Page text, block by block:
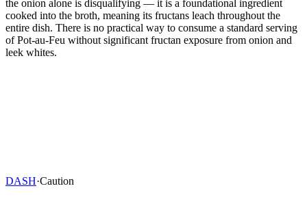
the onion alone is disqualifying — it is a foundational ingredient
cooked into the broth, meaning its fructans leach throughout the
entire dish. There is no practical way to consume a standard serving
of Pot-au-Feu without significant fructan exposure from onion and
leek whites.
DASH·Caution